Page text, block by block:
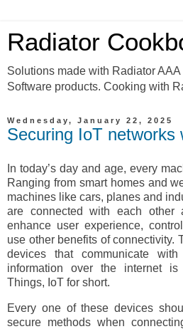
Radiator
Solutions made with Radiator
Software products. Cooking with
Wednesday, January 22, 2025
Securing IoT networks
In today’s day and age, every
Ranging from smart homes and
machines like cars, planes and
are connected with each
enhance user experience,
use other benefits of connectivity.
devices that communicate
information over the internet
Things, IoT for short.
Every one of these devices
secure methods when